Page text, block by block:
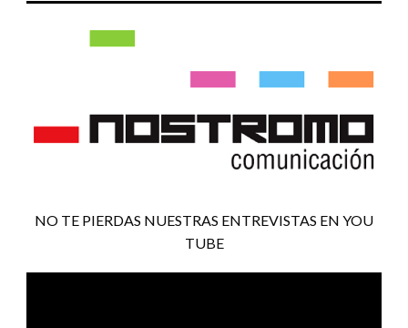
NO TE PIERDAS NUESTRAS ENTREVISTAS EN YOU
TUBE